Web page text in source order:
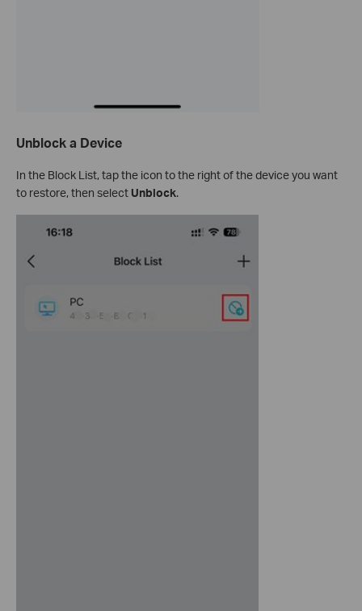
Unblock a Device
In the Block List, tap the icon to the right of the device you want
to restore, then select Unblock.